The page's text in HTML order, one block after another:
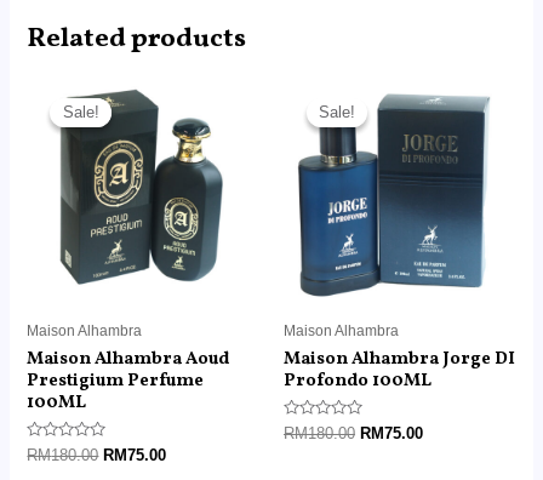
Related products
Sale!
Sale!
Maison Alhambra
Maison Alhambra Aoud
Prestigium Perfume
100ML
Rated
0
RM180.00
price
was:
RM180.00.
RM75.00
is:
RM75.00.
Sale!
Sale!
Maison Alhambra
Maison Alhambra Jorge DI
Profondo 100ML
Rated
0
RM180.00
price
was:
RM180.00.
RM75.00
price
RM75.00.